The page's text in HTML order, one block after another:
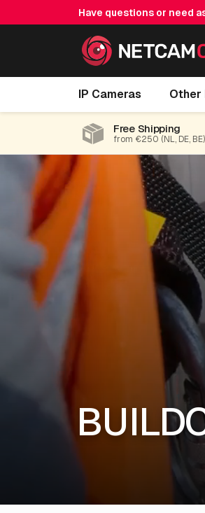
Have questions or need
IP Cameras Other
Free Shipping
from €250 (NL, DE, BE)